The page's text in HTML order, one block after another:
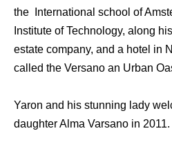
the International school of
Institute of Technology, along
estate company, and a hotel in
called the Versano an Urban
Yaron and his stunning lady
daughter Alma Varsano in 2011.